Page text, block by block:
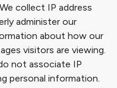
collect IP address
administer our
about how our
visitors are viewing.
not associate IP
personal information.